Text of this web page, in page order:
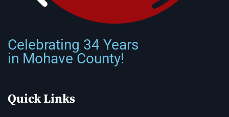
Celebrating 34 Years
in Mohave County!
Quick Links